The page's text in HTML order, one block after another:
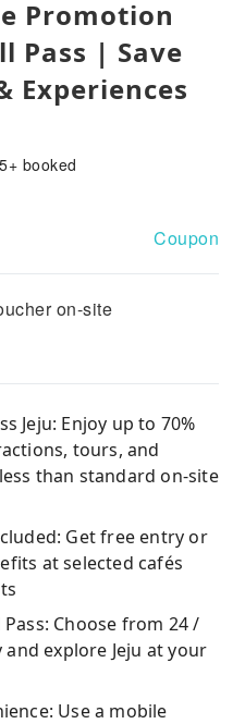
Promotion
Pass | Save
Experiences
booked
Coupon
on-site
Jeju: Enjoy up to 70%
tours, and
than standard on-site
Get free entry or
at selected cafés
Pass: Choose from 24 /
explore Jeju at your
Use a mobile